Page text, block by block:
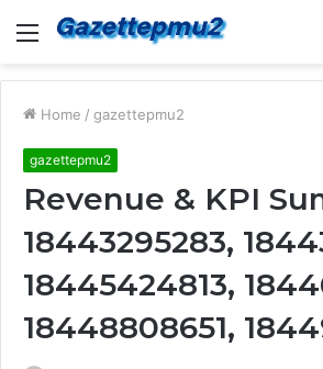
Menu
Home / gazettepmu2
gazettepmu2
Revenue & KPI
18443295283,
18445424813,
18448808651,